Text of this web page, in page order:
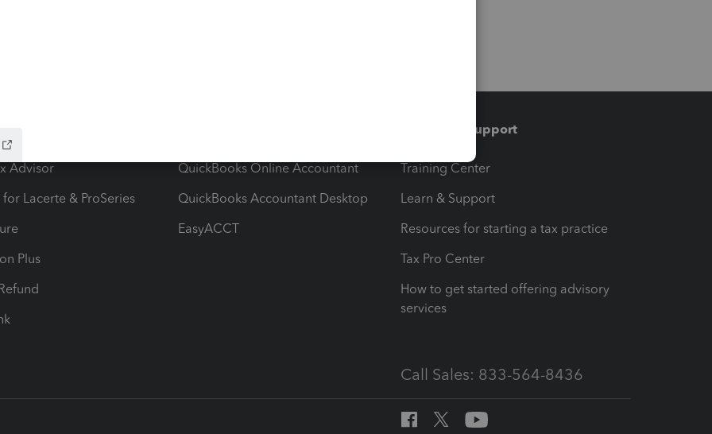
Advisor
Lacerte & ProSeries
Plus
QuickBooks Online Accountant
QuickBooks Accountant Desktop
EasyACCT
Training & support
Training Center
Learn & Support
Resources for starting a tax practice
Tax Pro Center
How to get started offering advisory
services
Call Sales: 833-564-8436